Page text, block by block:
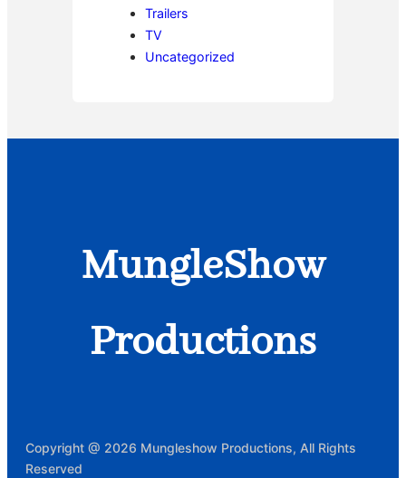
Trailers
TV
Uncategorized
MungleShow
Productions
Copyright @ 2026 Mungleshow Productions, All Rights
Reserved